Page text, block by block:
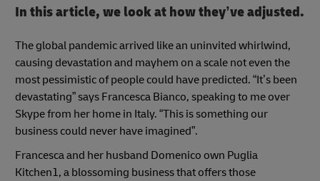
In this article, we look at how they’ve adjusted.
The global pandemic arrived like an uninvited whirlwind,
causing devastation and mayhem on a scale not even the
most pessimistic of people could have predicted. “It’s been
devastating” says Francesca Bianco, speaking to me over
Skype from her home in Italy. “This is something our
business could never have imagined”.
Francesca and her husband Domenico own Puglia
Kitchen1, a blossoming business that offers those